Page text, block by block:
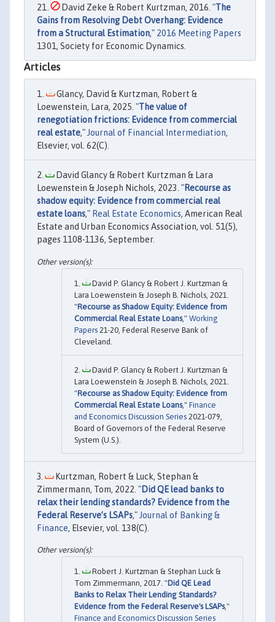
David Zeke & Robert Kurtzman, 2016. "The
Gains from Resolving Debt Overhang: Evidence
from a Structural Estimation," 2016 Meeting Papers
1301, Society for Economic Dynamics.
Articles
Glancy, David & Kurtzman, Robert &
Loewenstein, Lara, 2025. "The value of
renegotiation frictions: Evidence from commercial
real estate,"Journal of Financial Intermediation,
Elsevier, vol. 62(C).
David Glancy & Robert Kurtzman & Lara
Loewenstein & Joseph Nichols, 2023. "Recourse as
shadow equity: Evidence from commercial real
estate loans," Real Estate Economics, American Real
Estate and Urban Economics Association, vol. 51(5),
pages 1108-1136, September.
David P. Glancy & Robert J. Kurtzman &
Lara Loewenstein & Joseph B. Nichols, 2021.
"Recourse as Shadow Equity: Evidence from
Commercial Real Estate Loans," Working
Papers 21-20, Federal Reserve Bank of
Cleveland.
David P. Glancy & Robert J. Kurtzman &
Lara Loewenstein & Joseph B. Nichols, 2021.
"Recourse as Shadow Equity: Evidence from
Commercial Real Estate Loans," Finance
and Economics Discussion Series 2021-079,
Board of Governors of the Federal Reserve
System (U.S.).
Kurtzman, Robert & Luck, Stephan &
Zimmermann, Tom, 2022. "Did QE lead banks to
relax their lending standards? Evidence from the
Federal Reserve’s LSAPs," Journal of Banking &
Finance, Elsevier, vol. 138(C).
Robert J. Kurtzman & Stephan Luck &
Tom Zimmermann, 2017. "Did QE Lead
Banks to Relax Their Lending Standards?
Evidence from the Federal Reserve's LSAPs,"
Finance and Economics Discussion Series